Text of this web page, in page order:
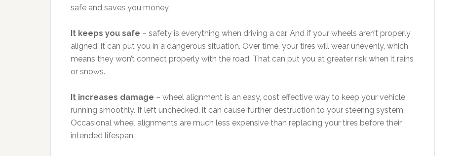
safe and saves you money.
It keeps you safe – safety is everything when driving a car. And if your wheels aren’t properly
aligned, it can put you in a dangerous situation. Over time, your tires will wear unevenly, which
means they won’t connect properly with the road. That can put you at greater risk when it rains
or snows.
It increases damage – wheel alignment is an easy, cost effective way to keep your vehicle
running smoothly. If left unchecked, it can cause further destruction to your steering system.
Occasional wheel alignments are much less expensive than replacing your tires before their
intended lifespan.